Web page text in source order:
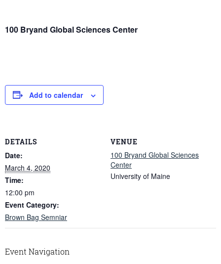
100 Bryand Global Sciences Center
Add to calendar
DETAILS
Date:
March 4, 2020
Time:
12:00 pm
Event Category:
Brown Bag Semniar
VENUE
100 Bryand Global Sciences
Center
University of Maine
Event Navigation